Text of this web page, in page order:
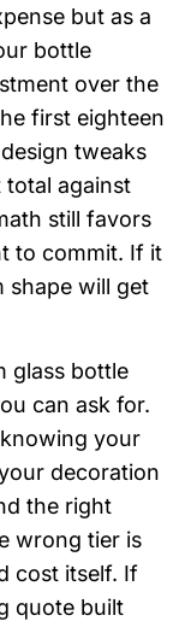
but as a
bottle
over the
first eighteen
tweaks
total against
still favors
to commit. If it
shape will get
glass bottle
can ask for.
your
decoration
the right
wrong tier is
cost itself. If
quote built